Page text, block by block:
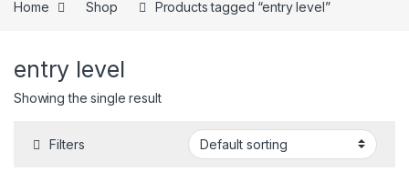
Home Shop Products tagged “entry level”
entry level
Showing the single result
Filters